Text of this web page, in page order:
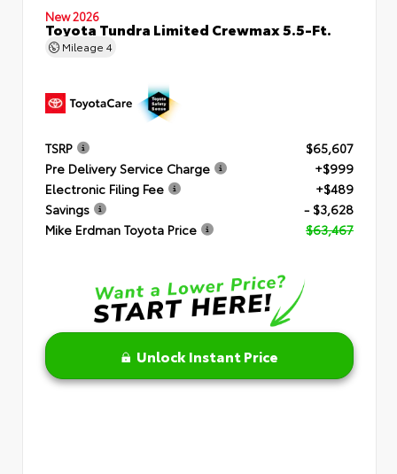
New 2026
Toyota Tundra Limited Crewmax 5.5-Ft.
Mileage 4
TSRP
$65,607
Pre Delivery Service Charge
+$999
Electronic Filing Fee
+$489
Savings
- $3,628
Mike Erdman Toyota Price
$63,467
Unlock Instant Price